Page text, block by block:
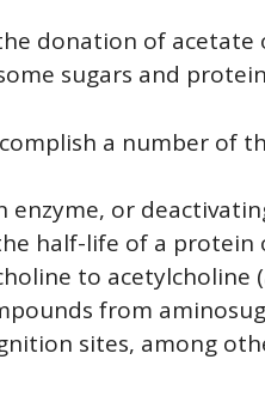
donation of acetate
sugars and
a number of
enzyme, or
half-life of a protein
to acetylcholine
from
sites, among